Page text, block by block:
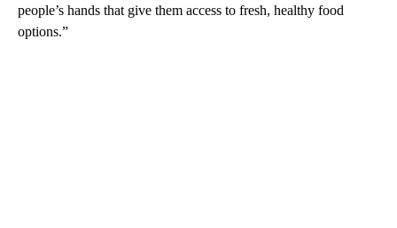
people’s hands that give them access to fresh, healthy food
options.”